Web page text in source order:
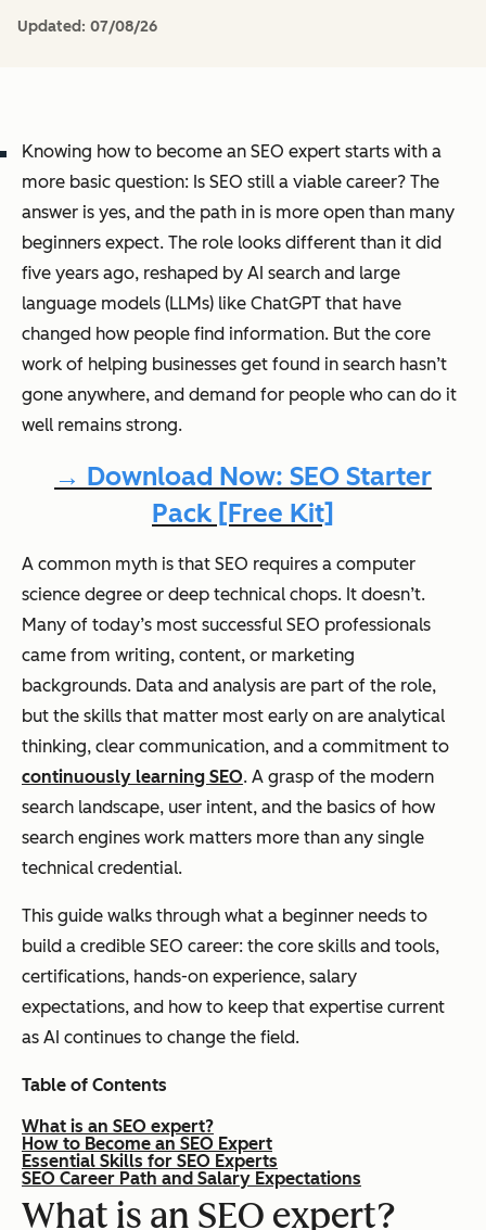
Updated: 07/08/26
Knowing how to become an SEO expert starts with a
more basic question: Is SEO still a viable career? The
answer is yes, and the path in is more open than many
beginners expect. The role looks different than it did
five years ago, reshaped by AI search and large
language models (LLMs) like ChatGPT that have
changed how people find information. But the core
work of helping businesses get found in search hasn’t
gone anywhere, and demand for people who can do it
well remains strong.
→ Download Now: SEO Starter
Pack [Free Kit]
A common myth is that SEO requires a computer
science degree or deep technical chops. It doesn’t.
Many of today’s most successful SEO professionals
came from writing, content, or marketing
backgrounds. Data and analysis are part of the role,
but the skills that matter most early on are analytical
thinking, clear communication, and a commitment to
continuously learning SEO. A grasp of the modern
search landscape, user intent, and the basics of how
search engines work matters more than any single
technical credential.
This guide walks through what a beginner needs to
build a credible SEO career: the core skills and tools,
certifications, hands-on experience, salary
expectations, and how to keep that expertise current
as AI continues to change the field.
Table of Contents
What is an SEO expert?
How to Become an SEO Expert
Essential Skills for SEO Experts
SEO Career Path and Salary Expectations
What is an SEO expert?